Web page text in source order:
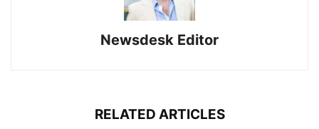
Newsdesk Editor
RELATED ARTICLES